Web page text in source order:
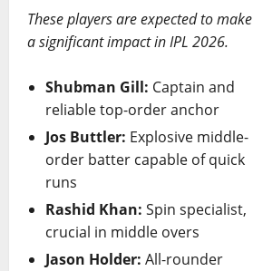
These players are expected to make
a significant impact in IPL 2026.
Shubman Gill: Captain and
reliable top-order anchor
Jos Buttler: Explosive middle-
order batter capable of quick
runs
Rashid Khan: Spin specialist,
crucial in middle overs
Jason Holder: All-rounder